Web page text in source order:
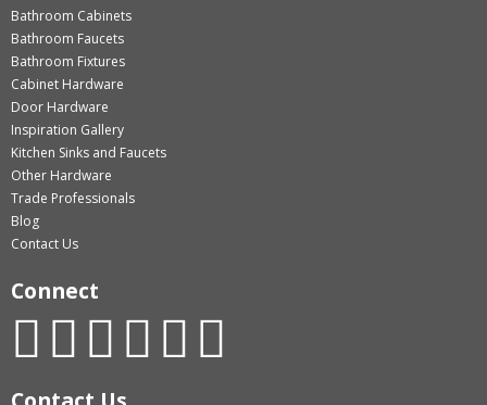
Bathroom Cabinets
Bathroom Faucets
Bathroom Fixtures
Cabinet Hardware
Door Hardware
Inspiration Gallery
Kitchen Sinks and Faucets
Other Hardware
Trade Professionals
Blog
Contact Us
Connect